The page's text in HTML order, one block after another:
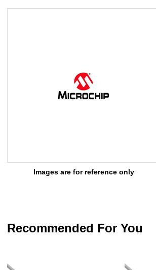
Images are for reference only
Recommended For You